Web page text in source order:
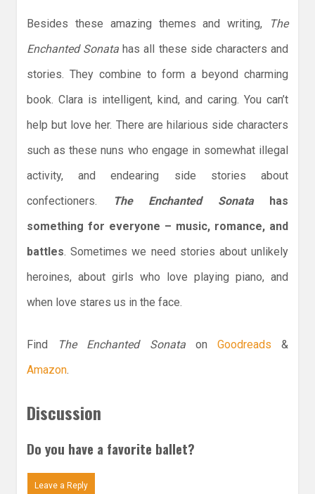
Besides these amazing themes and writing,
The
Enchanted Sonata has all these side characters and
stories. They combine to form a beyond charming
book. Clara is intelligent, kind, and caring. You can’t
help but love her. There are hilarious side characters
such as these nuns who engage in somewhat illegal
activity, and endearing side stories about
confectioners.
The Enchanted Sonata
has
something for everyone – music, romance, and
battles. Sometimes we need stories about unlikely
heroines, about girls who love playing piano, and
when love stares us in the face.
Find The Enchanted Sonata on Goodreads &
Amazon.
Discussion
Do you have a favorite ballet?
Leave a Reply